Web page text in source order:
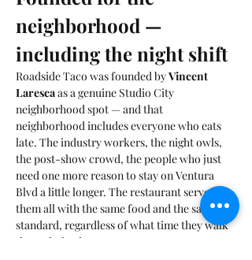
neighborhood —
including the night shift
Roadside Taco was founded by Vincent
Laresca as a genuine Studio City
neighborhood spot — and that
neighborhood includes everyone who eats
late. The industry workers, the night owls,
the post-show crowd, the people who just
need one more reason to stay on Ventura
Blvd a little longer. The restaurant serves
them all with the same food and the same
standard, regardless of what time they walk
through the door.